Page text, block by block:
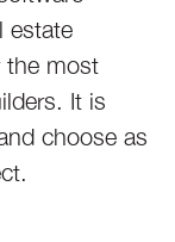
estate
the most
It is
choose as